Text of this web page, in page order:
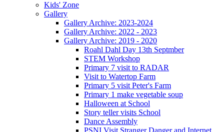
Kids' Zone
Gallery
Gallery Archive: 2023-2024
Gallery Archive: 2022 - 2023
Gallery Archive: 2019 - 2020
Roahl Dahl Day 13th Septmber
STEM Workshop
Primary 7 visit to RADAR
Visit to Watertop Farm
Primary 5 visit Peter's Farm
Primary 1 make vegetable soup
Halloween at School
Story teller visits School
Dance Assembly
PSNI Visit Stranger Danger and Internet